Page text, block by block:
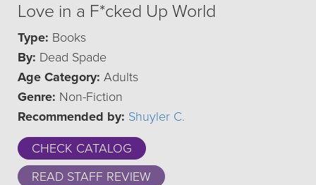
Love in a F*cked Up World
Type: Books
By: Dead Spade
Age Category: Adults
Genre: Non-Fiction
Recommended by: Shuyler C.
CHECK CATALOG
READ STAFF REVIEW